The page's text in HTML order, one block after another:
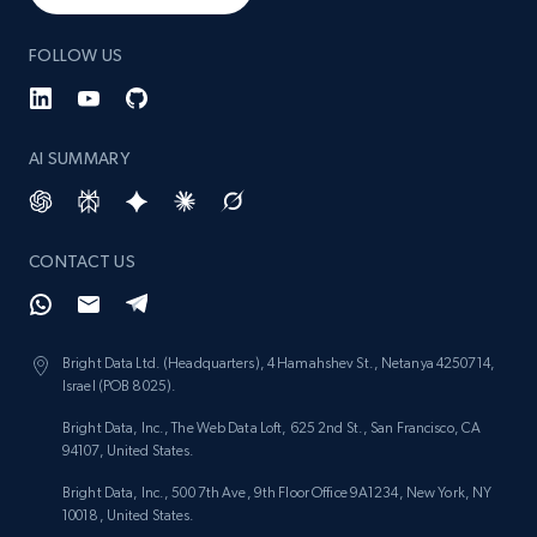
1.3K+
Target - Gather data on products using
specified keywords
Rating, Reviews count, Initial price, Discount,
URL, Product id, Title, Product description,
FOLLOW US
AI SUMMARY
CONTACT US
Bright Data Ltd. (Headquarters), 4 Hamahshev St., Netanya 4250714,
Israel (POB 8025).
Bright Data, Inc., The Web Data Loft, 625 2nd St., San Francisco, CA
94107, United States.
Bright Data, Inc., 500 7th Ave, 9th Floor Office 9A1234, New York, NY
10018, United States.